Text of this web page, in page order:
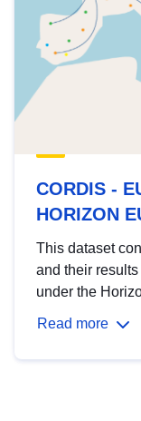
CORDIS -
HORIZON
This dataset
and their
under the
Read more